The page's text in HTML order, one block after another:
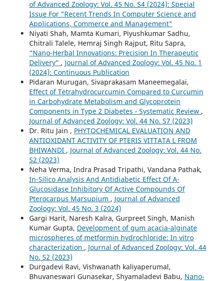
of Advanced Zoology: Vol. 45 No. S4 (2024): Special
Issue For "Recent Trends In Computer Science and
Applications, Commerce and Management"
Niyati Shah, Mamta Kumari, Piyushkumar Sadhu,
Chitrali Talele, Hemraj Singh Rajput, Ritu Sapra,
“Nano-Herbal Innovations: Precision In Therapeutic
Delivery” , Journal of Advanced Zoology: Vol. 45 No. 1
(2024): Continuous Publication
Pidaran Murugan, Sivaprakasam Maneemegalai,
Effect of Tetrahydrocurcumin Compared to Curcumin
in Carbohydrate Metabolism and Glycoprotein
Components in Type 2 Diabetes - Systematic Review ,
Journal of Advanced Zoology: Vol. 44 No. S7 (2023)
Dr. Ritu Jain , PHYTOCHEMICAL EVALUATION AND
ANTIOXIDANT ACTIVITY OF PTERIS VITTATA L FROM
BHIWANDI , Journal of Advanced Zoology: Vol. 44 No.
S2 (2023)
Neha Verma, Indra Prasad Tripathi, Vandana Pathak,
In-Silico Analysis And Antidiabetic Effect Of Α-
Glucosidase Inhibitory Of Active Compounds Of
Pterocarpus Marsupium , Journal of Advanced
Zoology: Vol. 45 No. 3 (2024)
Gargi Harit, Naresh Kalra, Gurpreet Singh, Manish
Kumar Gupta, Development of gum acacia-alginate
microspheres of metformin hydrochloride: In vitro
characterization , Journal of Advanced Zoology: Vol. 44
No. S2 (2023)
Durgadevi Ravi, Vishwanath kaliyaperumal,
Bhuvaneswari Gunasekar, Shyamaladevi Babu, Nano-